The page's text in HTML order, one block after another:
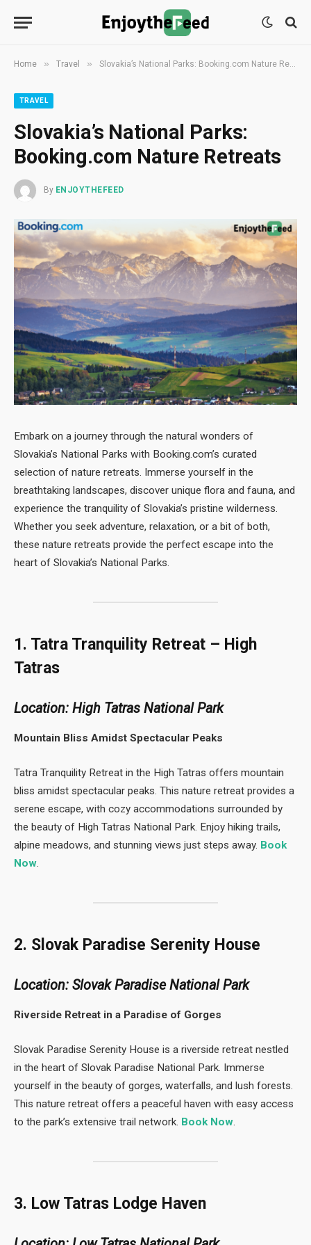
Home » Travel » Slovakia’s National Parks: Booking.com Nature Retreats
TRAVEL
Slovakia’s National Parks:
Booking.com Nature Retreats
By ENJOYTHEFEED
Embark on a journey through the natural wonders of
Slovakia’s National Parks with Booking.com’s curated
selection of nature retreats. Immerse yourself in the
breathtaking landscapes, discover unique flora and fauna, and
experience the tranquility of Slovakia’s pristine wilderness.
Whether you seek adventure, relaxation, or a bit of both,
these nature retreats provide the perfect escape into the
heart of Slovakia’s National Parks.
1. Tatra Tranquility Retreat – High
Tatras
Location: High Tatras National Park
Mountain Bliss Amidst Spectacular Peaks
Tatra Tranquility Retreat in the High Tatras offers mountain
bliss amidst spectacular peaks. This nature retreat provides a
serene escape, with cozy accommodations surrounded by
the beauty of High Tatras National Park. Enjoy hiking trails,
alpine meadows, and stunning views just steps away. Book
Now.
2. Slovak Paradise Serenity House
Location: Slovak Paradise National Park
Riverside Retreat in a Paradise of Gorges
Slovak Paradise Serenity House is a riverside retreat nestled
in the heart of Slovak Paradise National Park. Immerse
yourself in the beauty of gorges, waterfalls, and lush forests.
This nature retreat offers a peaceful haven with easy access
to the park’s extensive trail network. Book Now.
3. Low Tatras Lodge Haven